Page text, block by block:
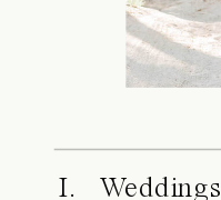
I. Weddings